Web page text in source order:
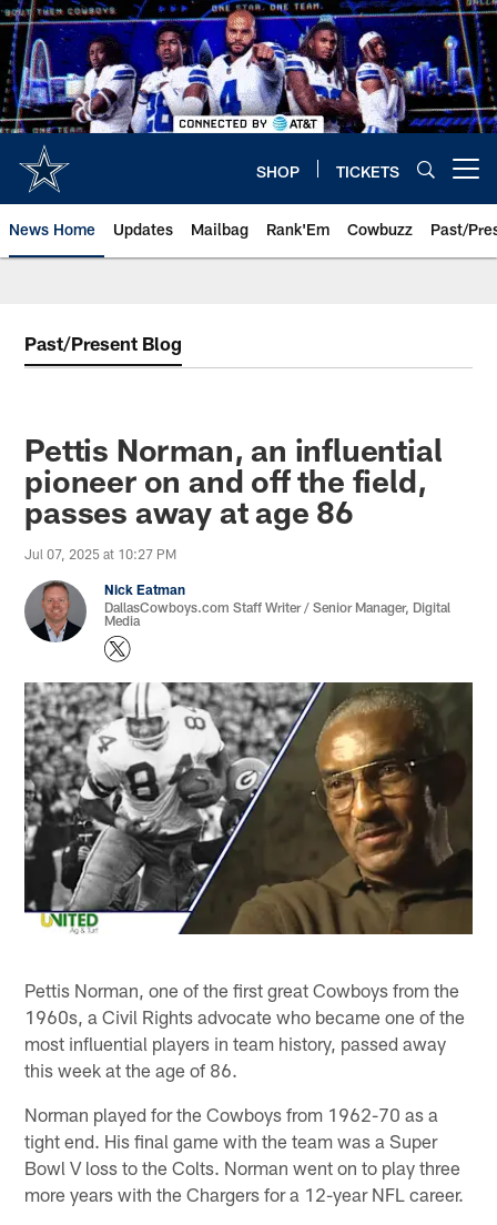
Skip
to
main
content
SHOP TICKETS
News Home Updates Mailbag Rank'Em Cowbuzz Past/
Past/Present Blog
Pettis Norman, an influential
pioneer on and off the field,
passes away at age 86
Jul 07, 2025 at 10:27 PM
Nick Eatman
DallasCowboys.com Staff Writer / Senior Manager, Digital
Media
Pettis Norman, one of the first great Cowboys from the
1960s, a Civil Rights advocate who became one of the
most influential players in team history, passed away
this week at the age of 86.
Norman played for the Cowboys from 1962-70 as a
tight end. His final game with the team was a Super
Bowl V loss to the Colts. Norman went on to play three
more years with the Chargers for a 12-year NFL career.